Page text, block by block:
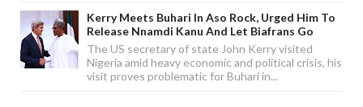
Kerry Meets Buhari In Aso Rock, Urged Him To
Release Nnamdi Kanu And Let Biafrans Go
The US secretary of state John Kerry visited
Nigeria amid heavy economic and political crisis, his
visit proves problematic for Buhari in...